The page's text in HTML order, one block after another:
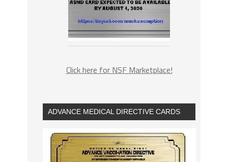
Click here for NSF Marketplace!
ADVANCE MEDICAL DIRECTIVE CARDS